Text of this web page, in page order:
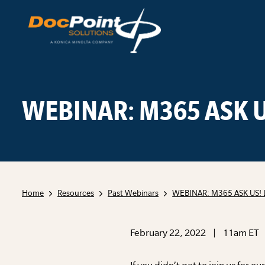
WEBINAR: M365 ASK
Home Resources Past Webinars WEBINAR: M365 ASK
February 22, 2022 | 11am ET